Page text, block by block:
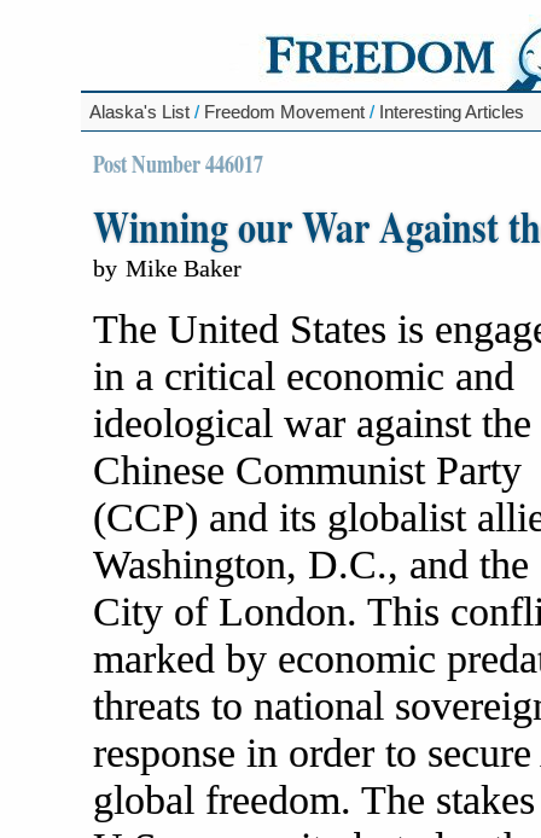
Alaska's List / Freedom Movement / Interesting Articles
Post Number 446017
Winning our War Against
by Mike Baker
The United States is
in a critical economic and
ideological war against the
Chinese Communist Party
(CCP) and its globalist
Washington, D.C., and the
City of London. This
marked by economic
threats to national
response in order to
global freedom. The